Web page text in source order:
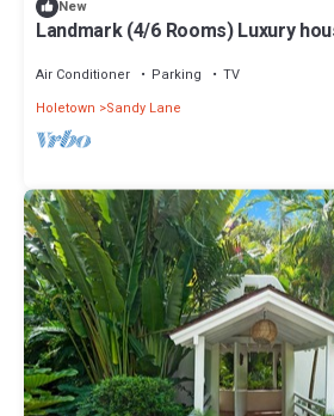
New
Landmark (4/6 Rooms) Luxury
Air Conditioner Parking
TV
Holetown
Sandy Lane